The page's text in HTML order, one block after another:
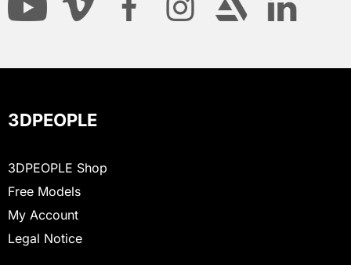
3DPEOPLE
3DPEOPLE Shop
Free Models
My Account
Legal Notice